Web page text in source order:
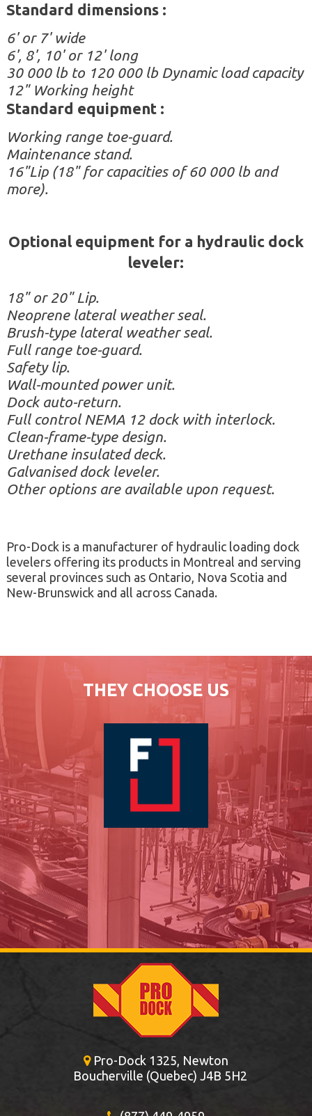
Standard dimensions:
6' or 7' wide
6', 8', 10' or 12' long
30 000 lb to 120 000 lb Dynamic load capacity
12" Working height
Standard equipment :
Working range toe-guard.
Maintenance stand.
16"Lip (18" for capacities of 60 000 lb and
more).
Optional equipment for a hydraulic dock
leveler:
18" or 20" Lip.
Neoprene lateral weather seal.
Brush-type lateral weather seal.
Full range toe-guard.
Safety lip.
Wall-mounted power unit.
Dock auto-return.
Full control NEMA 12 dock with interlock.
Clean-frame-type design.
Urethane insulated deck.
Galvanised dock leveler.
Other options are available upon request.
Pro-Dock is a manufacturer of hydraulic loading dock
levelers offering its products in Montreal and serving
several provinces such as Ontario, Nova Scotia and
New-Brunswick and all across Canada.
THEY CHOOSE US
Pro-Dock 1325, Newton
Boucherville (Quebec) J4B 5H2